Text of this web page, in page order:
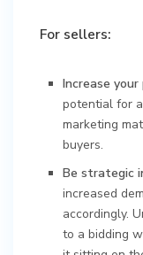
For sellers:
Increase your
potential for
marketing
buyers.
Be strategic
increased
accordingly.
to a bidding